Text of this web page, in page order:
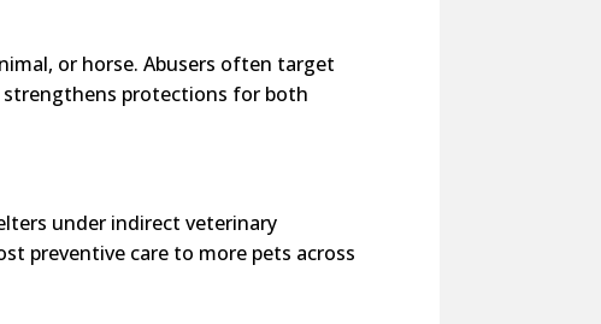
or horse. Abusers often target
protections for both
under indirect veterinary
preventive care to more pets across